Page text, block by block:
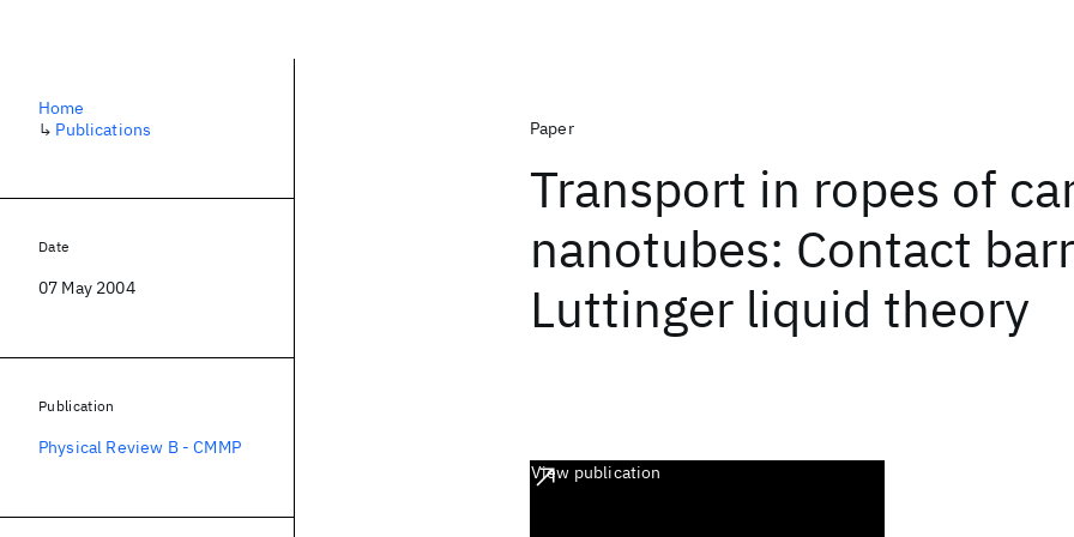
Paper
Transport in ropes of
nanotubes: Contact
Luttinger liquid theory
View publication
Home
↳ Publications
Date
07 May 2004
Publication
Physical Review B - CMMP